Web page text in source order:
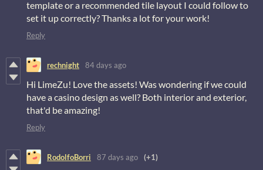
template or a recommended tile layout I could follow to
set it up correctly? Thanks a lot for your work!
Reply
rechnight 84 days ago
Hi LimeZu! Love the assets! Was wondering if we could
have a casino design as well? Both interior and exterior,
that'd be amazing!
Reply
RodolfoBorri 87 days ago (+1)